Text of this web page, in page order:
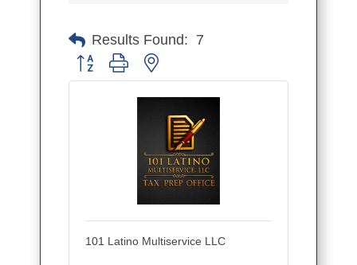
Results Found: 7
Button group with nested dropdown
101 Latino Multiservice LLC